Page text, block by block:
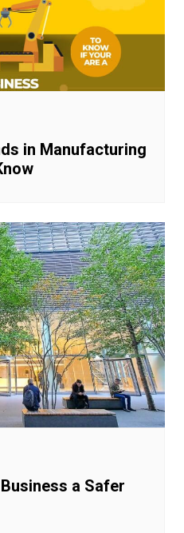
in Manufacturing
a Safer